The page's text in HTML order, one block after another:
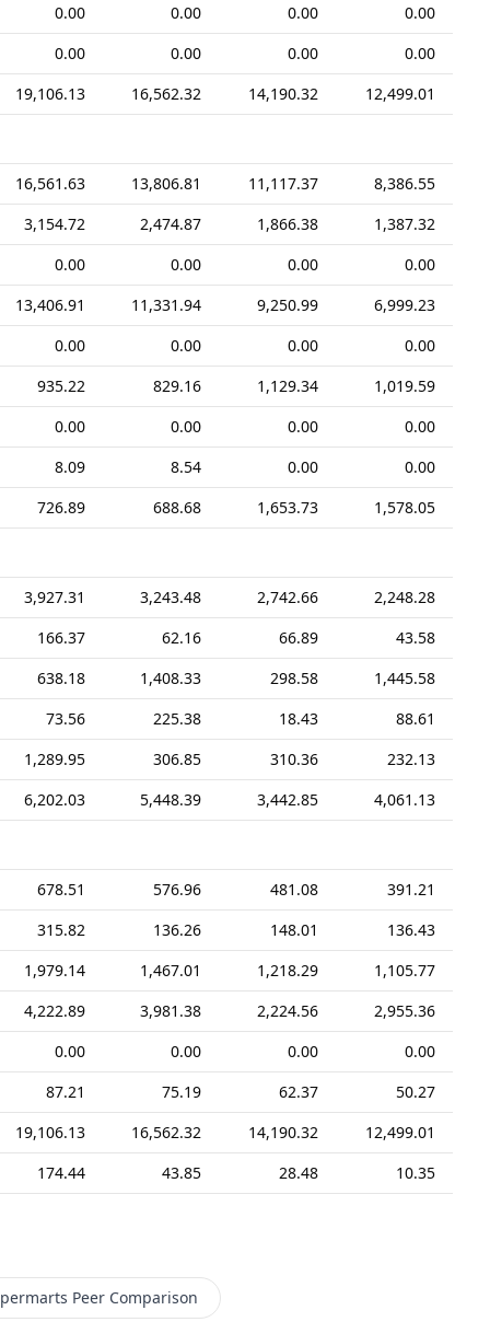
0.00 0.00 0.00
0.00
0.00 0.00 0.00
0.00
19,106.13 16,562.32 14,190.32 12,499.01
16,561.63 13,806.81 11,117.37
8,386.55
3,154.72 2,474.87 1,866.38
1,387.32
0.00 0.00 0.00
0.00
13,406.91 11,331.94 9,250.99
6,999.23
0.00 0.00 0.00
0.00
935.22 829.16 1,129.34
1,019.59
0.00 0.00 0.00
0.00
8.09 8.54 0.00
0.00
726.89 688.68 1,653.73 1,578.05
3,927.31 3,243.48 2,742.66
2,248.28
166.37 62.16 66.89
43.58
638.18 1,408.33 298.58
1,445.58
73.56 225.38 18.43
88.61
1,289.95 306.85 310.36
232.13
6,202.03 5,448.39 3,442.85 4,061.13
678.51 576.96 481.08
391.21
315.82 136.26 148.01
136.43
1,979.14 1,467.01 1,218.29
1,105.77
4,222.89 3,981.38 2,224.56
2,955.36
0.00 0.00 0.00
0.00
87.21 75.19 62.37
50.27
19,106.13 16,562.32 14,190.32
12,499.01
174.44 43.85 28.48 10.35
Peer Comparison